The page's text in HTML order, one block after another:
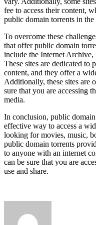
fee to access their content,
public domain torrents in the
To overcome these
that offer public domain
include the Internet
These sites are dedicated to
content, and they offer a
Additionally, these sites are
sure that you are accessing
media.
In conclusion, public
effective way to access a
looking for movies, music,
public domain torrents
to anyone with an internet
can be sure that you are
use and share.